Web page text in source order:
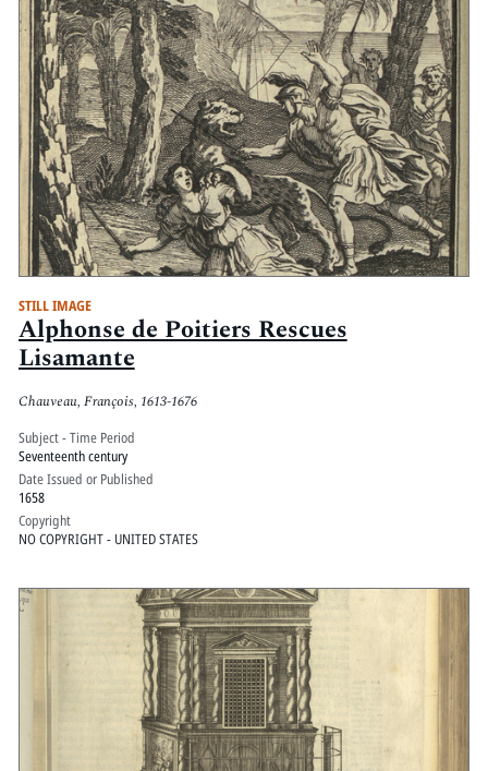
STILL IMAGE
Alphonse de Poitiers Rescues
Lisamante
Chauveau, François, 1613-1676
Subject - Time Period
Seventeenth century
Date Issued or Published
1658
Copyright
NO COPYRIGHT - UNITED STATES